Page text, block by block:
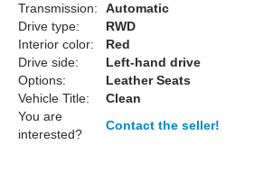
Transmission:
Automatic
Drive type:
RWD
Interior color:
Red
Drive side:
Left-hand drive
Options:
Leather Seats
Vehicle Title:
Clean
You are
interested?
Contact the seller!